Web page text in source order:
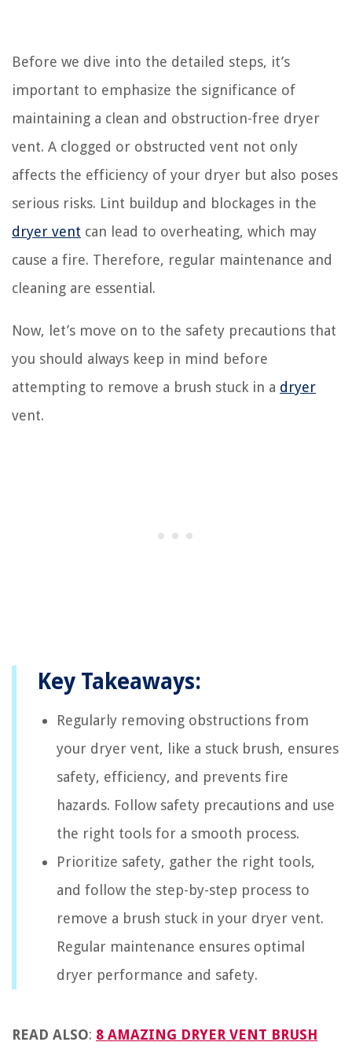
Before we dive into the detailed steps, it’s
important to emphasize the significance of
maintaining a clean and obstruction-free dryer
vent. A clogged or obstructed vent not only
affects the efficiency of your dryer but also poses
serious risks. Lint buildup and blockages in the
dryer vent can lead to overheating, which may
cause a fire. Therefore, regular maintenance and
cleaning are essential.
Now, let’s move on to the safety precautions that
you should always keep in mind before
attempting to remove a brush stuck in a dryer
vent.
Key Takeaways:
Regularly removing obstructions from
your dryer vent, like a stuck brush, ensures
safety, efficiency, and prevents fire
hazards. Follow safety precautions and use
the right tools for a smooth process.
Prioritize safety, gather the right tools,
and follow the step-by-step process to
remove a brush stuck in your dryer vent.
Regular maintenance ensures optimal
dryer performance and safety.
READ ALSO: 8 AMAZING DRYER VENT BRUSH